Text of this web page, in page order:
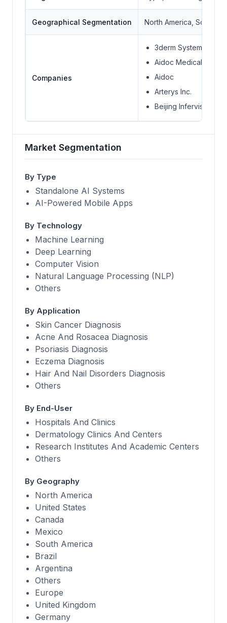
Geographical Segmentation North America, South
Companies
3derm Systems Inc.
Aidoc Medical Ltd.
Aidoc
Arterys Inc.
Beijing Infervision
Market Segmentation
By Type
Standalone AI Systems
AI-Powered Mobile Apps
By Technology
Machine Learning
Deep Learning
Computer Vision
Natural Language Processing (NLP)
Others
By Application
Skin Cancer Diagnosis
Acne And Rosacea Diagnosis
Psoriasis Diagnosis
Eczema Diagnosis
Hair And Nail Disorders Diagnosis
Others
By End-User
Hospitals And Clinics
Dermatology Clinics And Centers
Research Institutes And Academic Centers
Others
By Geography
North America
United States
Canada
Mexico
South America
Brazil
Argentina
Others
Europe
United Kingdom
Germany